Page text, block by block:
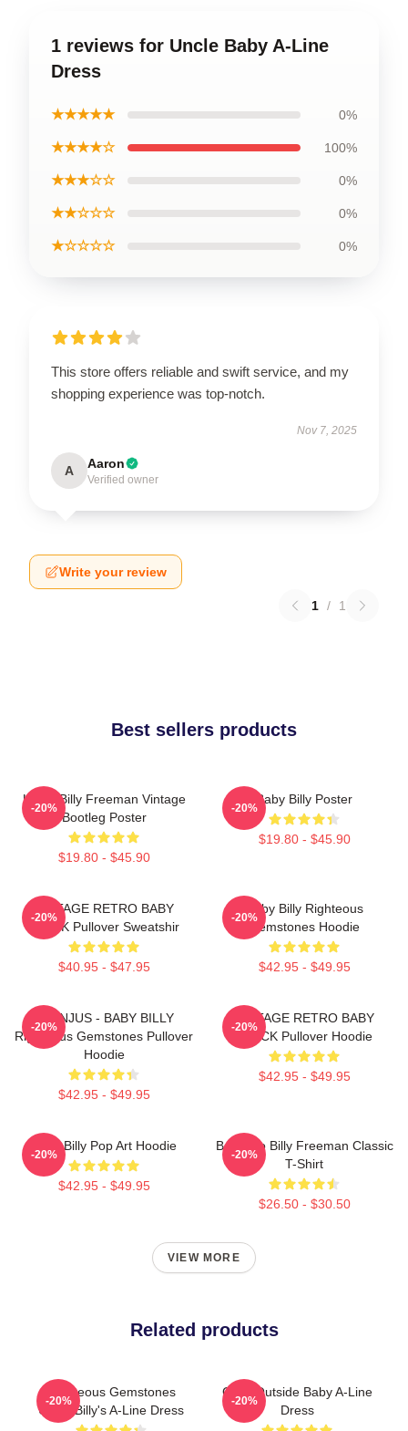
1 reviews for Uncle Baby A-Line
Dress
★★★★★ 0%
★★★★☆ 100%
★★★☆☆ 0%
★★☆☆☆ 0%
★☆☆☆☆ 0%
This store offers reliable and swift service, and my
shopping experience was top-notch.
Nov 7, 2025
A Aaron
Verified owner
Write your review
1 / 1
Best sellers products
Uncle Billy Freeman Vintage
Bootleg Poster
$19.80 - $45.90
-20%
Baby Billy Poster
$19.80 - $45.90
-20%
VINTAGE RETRO BABY
BLACK Pullover Sweatshir
$40.95 - $47.95
-20%
Baby Billy Righteous
Gemstones Hoodie
$42.95 - $49.95
-20%
TEENJUS - BABY BILLY
Righteous Gemstones Pullover
Hoodie
$42.95 - $49.95
-20%
VINTAGE RETRO BABY
BLACK Pullover Hoodie
$42.95 - $49.95
-20%
Baby Billy Pop Art Hoodie
$42.95 - $49.95
-20%
Baby Go Billy Freeman Classic
T-Shirt
$26.50 - $30.50
-20%
VIEW MORE
Related products
Righteous Gemstones
Uncle Billy's A-Line Dress
-20%
Gour Outside Baby A-Line
Dress
-20%